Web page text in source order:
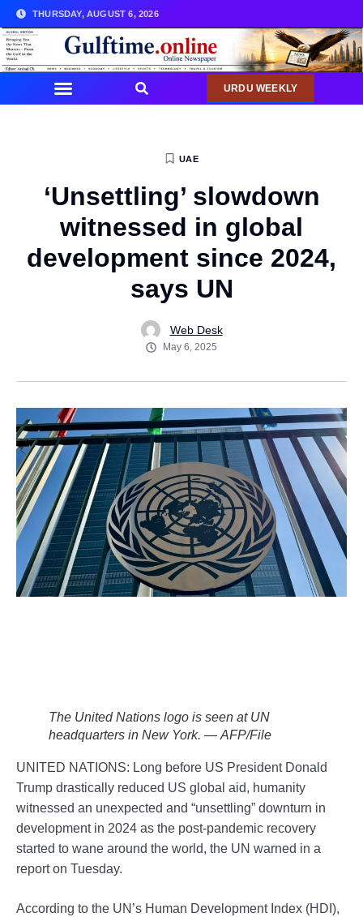
THURSDAY, AUGUST 6, 2026
URDU WEEKLY
UAE
‘Unsettling’ slowdown
witnessed in global
development since 2024,
says UN
Web Desk
May 6, 2025
The United Nations logo is seen at UN
headquarters in New York. — AFP/File
UNITED NATIONS: Long before US President Donald
Trump drastically reduced US global aid, humanity
witnessed an unexpected and “unsettling” downturn in
development in 2024 as the post-pandemic recovery
started to wane around the world, the UN warned in a
report on Tuesday.
According to the UN’s Human Development Index (HDI),